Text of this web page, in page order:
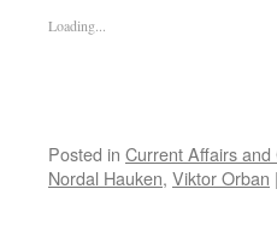
Loading...
Posted in Current Affairs and
Nordal Hauken, Viktor Orban |